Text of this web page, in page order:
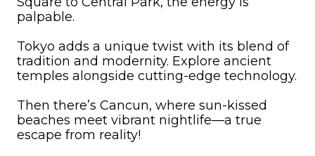
palpable.
Tokyo adds a unique twist with its blend of
tradition and modernity. Explore ancient
temples alongside cutting-edge technology.
Then there’s Cancun, where sun-kissed
beaches meet vibrant nightlife—a true
escape from reality!